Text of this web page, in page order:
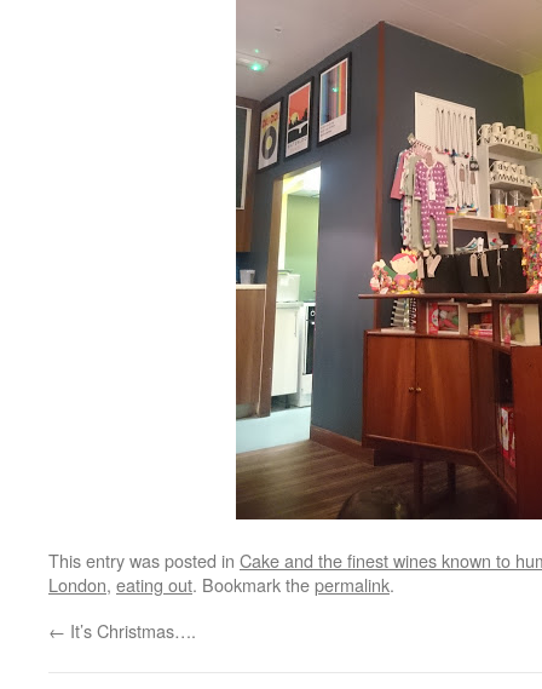
This entry was posted in Cake and the finest wines known to
London, eating out. Bookmark thepermalink.
← It’s Christmas….